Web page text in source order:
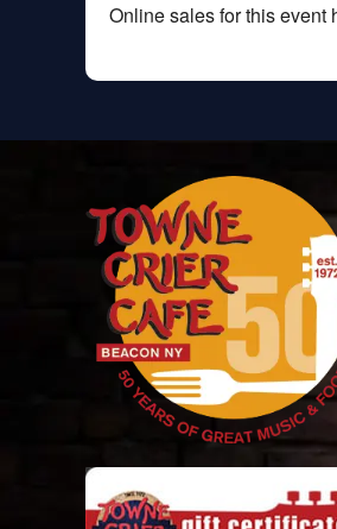
Online sales for this event